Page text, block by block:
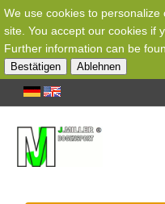
We use cookies to
site. You accept our cookies if
Further information can be
Bestätigen Ablehnen